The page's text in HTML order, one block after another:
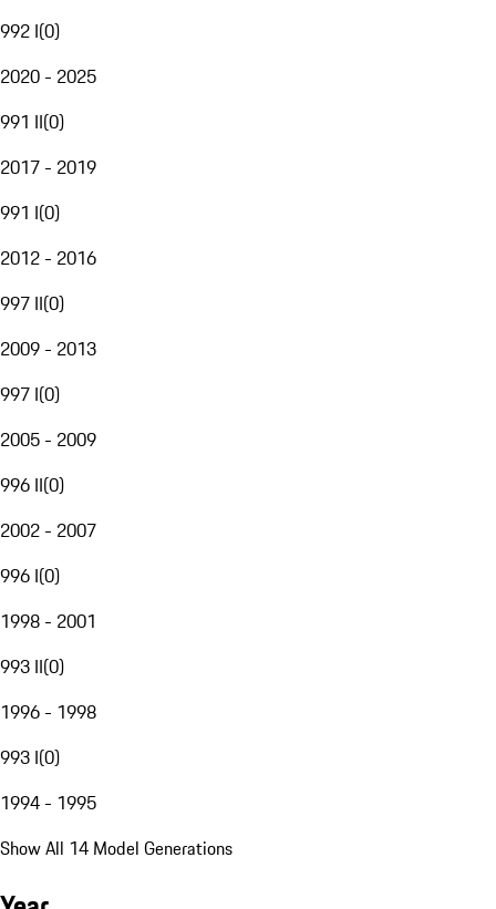
992 I(0)
2020 - 2025
991 II(0)
2017 - 2019
991 I(0)
2012 - 2016
997 II(0)
2009 - 2013
997 I(0)
2005 - 2009
996 II(0)
2002 - 2007
996 I(0)
1998 - 2001
993 II(0)
1996 - 1998
993 I(0)
1994 - 1995
Show All 14 Model Generations